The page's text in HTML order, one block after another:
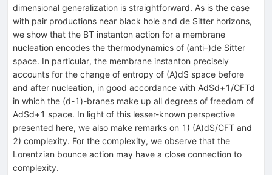
dimensional generalization is straightforward. As is the case
with pair productions near black hole and de Sitter horizons,
we show that the BT instanton action for a membrane
nucleation encodes the thermodynamics of (anti–)de Sitter
space. In particular, the membrane instanton precisely
accounts for the change of entropy of (A)dS space before
and after nucleation, in good accordance with AdSd+1/CFTd
in which the (d-1)-branes make up all degrees of freedom of
AdSd+1 space. In light of this lesser-known perspective
presented here, we also make remarks on 1) (A)dS/CFT and
2) complexity. For the complexity, we observe that the
Lorentzian bounce action may have a close connection to
complexity.